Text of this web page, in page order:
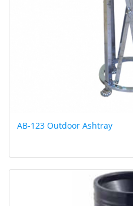
AB-123 Outdoor Ashtray